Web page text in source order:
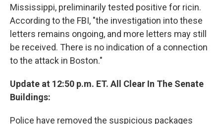
Mississippi, preliminarily tested positive for ricin.
According to the FBI, "the investigation into these
letters remains ongoing, and more letters may still
be received. There is no indication of a connection
to the attack in Boston."
Update at 12:50 p.m. ET. All Clear In The Senate
Buildings:
Police have removed the suspicious packages